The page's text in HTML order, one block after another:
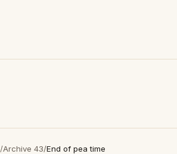
/Archive 43/End of pea time